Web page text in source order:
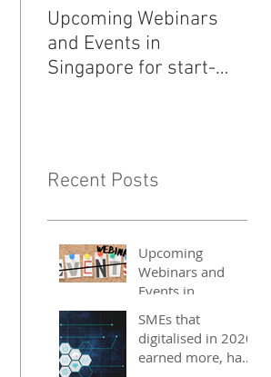
Upcoming Webinars
and Events in
Singapore for start-
Recent Posts
Upcoming
Webinars and
Events in
start-ups, SMEs
and entrepreneurs
- May 2021
SMEs that
digitalised in 2020
earned more, have